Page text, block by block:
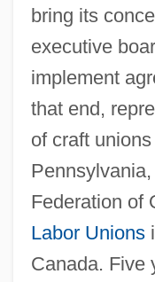
bring its
executive
implement
that end,
of craft
Federation of
Labor Unions
Canada. Five